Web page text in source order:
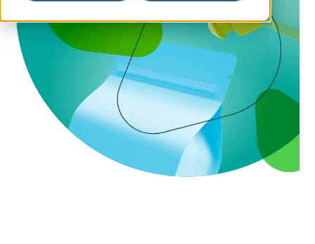
Search
Contact Us